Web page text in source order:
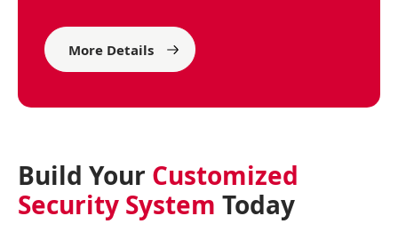
More Details
Build Your Customized
Security System Today